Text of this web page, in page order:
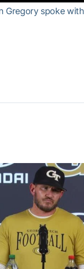
Gregory spoke